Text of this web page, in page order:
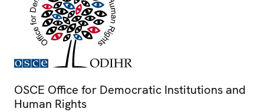
OSCE Office for Democratic Institutions and
Human Rights